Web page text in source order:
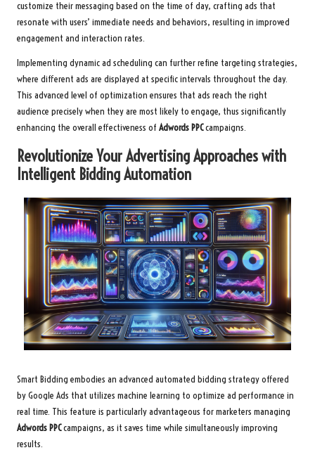
customize their messaging based on the time of day, crafting ads that
resonate with users’ immediate needs and behaviors, resulting in improved
engagement and interaction rates.
Implementing dynamic ad scheduling can further refine targeting strategies,
where different ads are displayed at specific intervals throughout the day.
This advanced level of optimization ensures that ads reach the right
audience precisely when they are most likely to engage, thus significantly
enhancing the overall effectiveness of Adwords PPCcampaigns.
Revolutionize Your Advertising Approaches with
Intelligent Bidding Automation
Smart Bidding embodies an advanced automated bidding strategy offered
by Google Ads that utilizes machine learning to optimize ad performance in
real time. This feature is particularly advantageous for marketers managing
Adwords PPCcampaigns, as it saves time while simultaneously improving
results.